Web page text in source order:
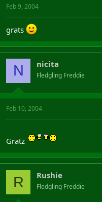
Feb 9, 2004
grats
N nicita
Fledgling Freddie
Feb 10, 2004
Gratz
R Rushie
Fledgling Freddie